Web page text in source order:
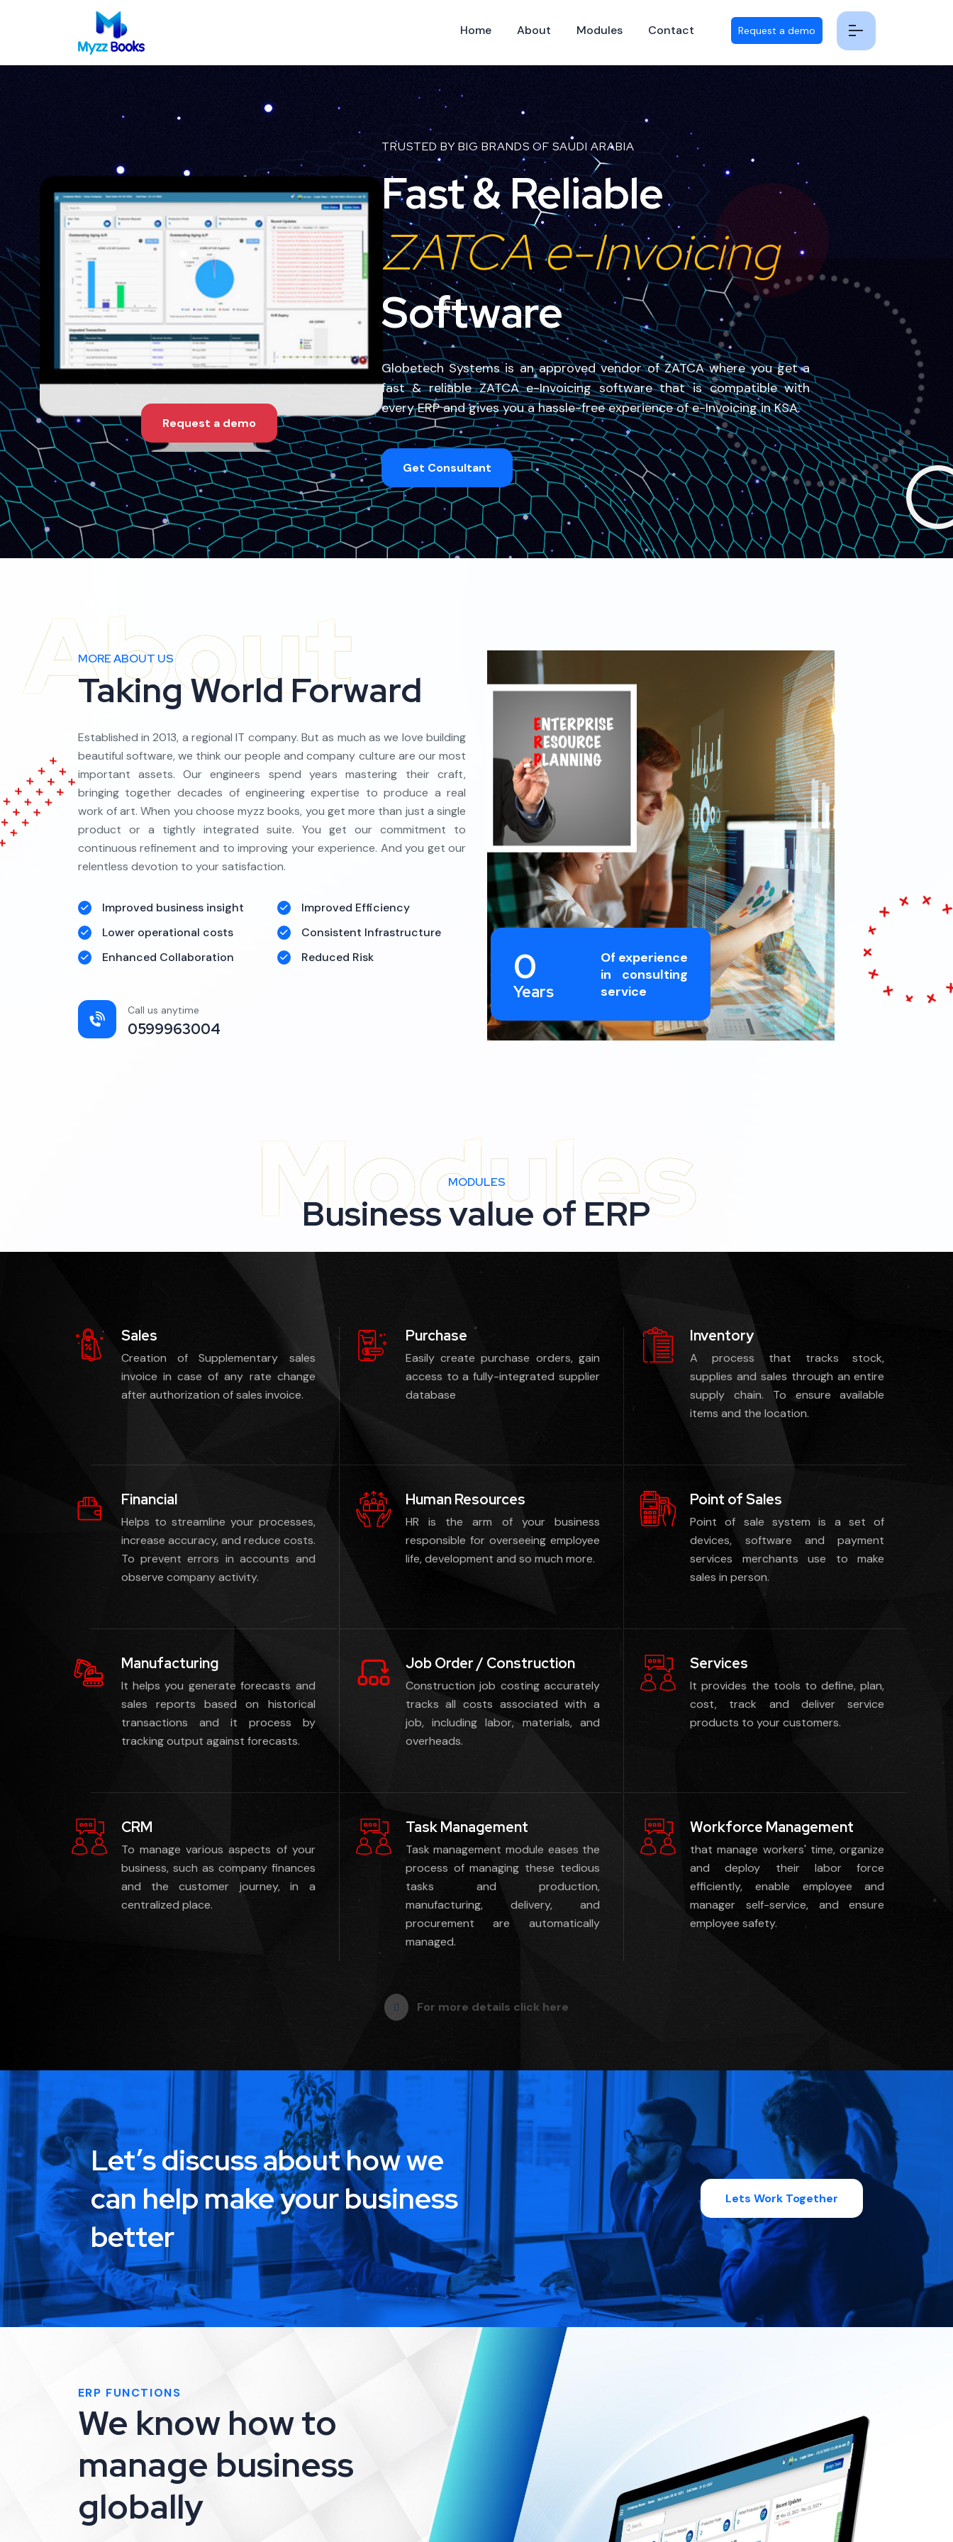
Home About Modules Contact Request a demo
Request a demo
TRUSTED BY BIG BRANDS OF SAUDI ARABIA
Fast & Reliable
ZATCA e-Invoicing
Software
Globetech Systems is an approved vendor of ZATCA where you get a
fast & reliable ZATCA e-Invoicing software that is compatible with
every ERP and gives you a hassle-free experience of e-Invoicing in KSA.
Get Consultant
MORE ABOUT US
Taking World Forward
Established in 2013, a regional IT company. But as much as we love building
beautiful software, we think our people and company culture are our most
important assets. Our engineers spend years mastering their craft,
bringing together decades of engineering expertise to produce a real
work of art. When you choose myzz books, you get more than just a single
product or a tightly integrated suite. You get our commitment to
continuous refinement and to improving your experience. And you get our
relentless devotion to your satisfaction.
Improved business insight
Lower operational costs
Enhanced Collaboration
Improved Efficiency
Consistent Infrastructure
Reduced Risk
Call us anytime
0599963004
0
Years
Of experience
in consulting
service
MODULES
Business value of ERP
Sales
Creation of Supplementary sales
invoice in case of any rate change
after authorization of sales invoice.
Purchase
Easily create purchase orders, gain
access to a fully-integrated supplier
database
Inventory
A process that tracks stock,
supplies and sales through an entire
supply chain. To ensure available
items and the location.
Financial
Helps to streamline your processes,
increase accuracy, and reduce costs.
To prevent errors in accounts and
observe company activity.
Human Resources
HR is the arm of your business
responsible for overseeing employee
life, development and so much more.
Point of Sales
Point of sale system is a set of
devices, software and payment
services merchants use to make
sales in person.
Manufacturing
It helps you generate forecasts and
sales reports based on historical
transactions and it process by
tracking output against forecasts.
Job Order / Construction
Construction job costing accurately
tracks all costs associated with a
job, including labor, materials, and
overheads.
Services
It provides the tools to define, plan,
cost, track and deliver service
products to your customers.
CRM
To manage various aspects of your
business, such as company finances
and the customer journey, in a
centralized place.
Task Management
Task management module eases the
process of managing these tedious
tasks and production,
manufacturing, delivery, and
procurement are automatically
managed.
Workforce Management
that manage workers' time, organize
and deploy their labor force
efficiently, enable employee and
manager self-service, and ensure
employee safety.
For more details click here
Let’s discuss about how we
can help make your business
better
Lets Work Together
ERP FUNCTIONS
We know how to
manage business
globally